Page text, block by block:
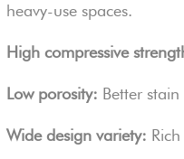
heavy-use spaces.
High compressive
Low porosity: Better
Wide design variety: